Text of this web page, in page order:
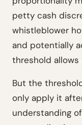
petty cash
whistleblower
and potentially
threshold
But the
only apply it
understanding